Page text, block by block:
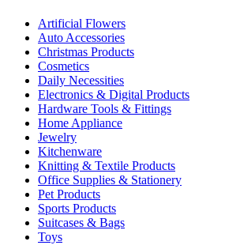
Artificial Flowers
Auto Accessories
Christmas Products
Cosmetics
Daily Necessities
Electronics & Digital Products
Hardware Tools & Fittings
Home Appliance
Jewelry
Kitchenware
Knitting & Textile Products
Office Supplies & Stationery
Pet Products
Sports Products
Suitcases & Bags
Toys